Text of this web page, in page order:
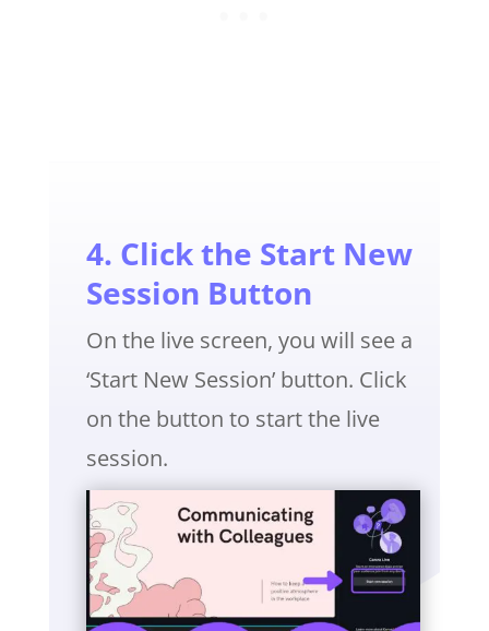
4. Click the Start New
Session Button
On the live screen, you will see a
‘Start New Session’ button. Click
on the button to start the live
session.